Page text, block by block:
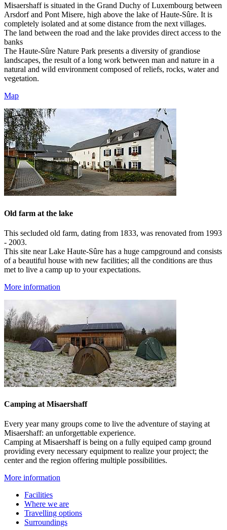
Misaershaff is situated in the Grand Duchy of Luxembourg between
Arsdorf and Pont Misere, high above the lake of Haute-Sûre. It is
completely isolated and at some distance from the next villages.
The land between the road and the lake provides direct access to the
banks
The Haute-Sûre Nature Park presents a diversity of grandiose
landscapes, the result of a long work between man and nature in a
natural and wild environment composed of reliefs, rocks, water and
vegetation.
Map
Old farm at the lake
This secluded old farm, dating from 1833, was renovated from 1993
- 2003.
This site near Lake Haute-Sûre has a huge campground and consists
of a beautiful house with new facilities; all the conditions are thus
met to live a camp up to your expectations.
More information
Camping at Misaershaff
Every year many groups come to live the adventure of staying at
Misaershaff: an unforgettable experience.
Camping at Misaershaff is being on a fully equiped camp ground
providing every necessary equipment to realize your project; the
center and the region offering multiple possibilities.
More information
Facilities
Where we are
Travelling options
Surroundings